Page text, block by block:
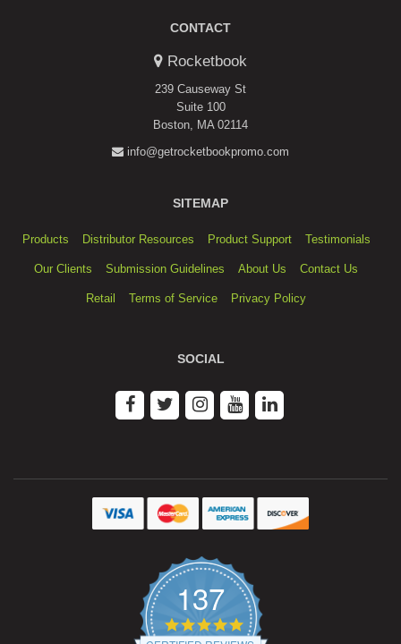
CONTACT
Rocketbook
239 Causeway St
Suite 100
Boston, MA 02114
info@getrocketbookpromo.com
SITEMAP
Products Distributor Resources Product Support Testimonials
Our Clients Submission Guidelines About Us Contact Us
Retail Terms of Service Privacy Policy
SOCIAL
137
4.9
star